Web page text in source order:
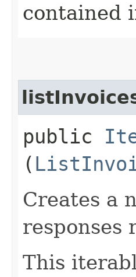
contained
public
(
Creates a
responses
This